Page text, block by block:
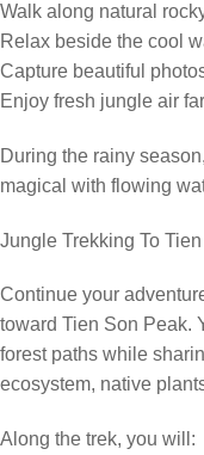
Walk along natural
Relax beside the cool
Capture beautiful
Enjoy fresh jungle air
During the rainy
magical with flowing
Jungle Trekking To
Continue your
toward Tien Son Peak.
forest paths while
ecosystem, native
Along the trek, you will: